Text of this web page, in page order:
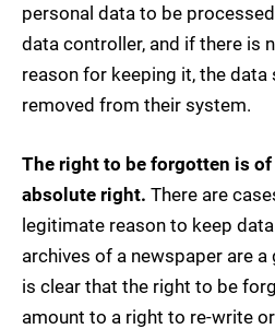
personal data to be
data controller, and if there is
reason for keeping it, the data
removed from their system.
The right to be forgotten is of
absolute right. There are
legitimate reason to keep
archives of a newspaper are
is clear that the right to be
amount to a right to re-write